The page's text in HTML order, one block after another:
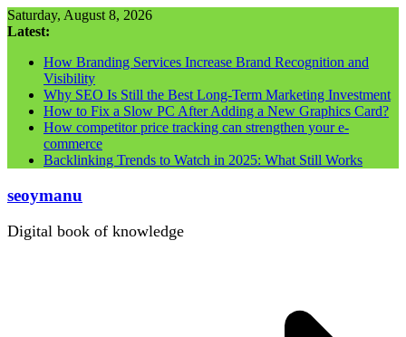
Skip
to
Saturday, August 8, 2026
Latest:
How Branding Services Increase Brand Recognition and
Visibility
Why SEO Is Still the Best Long-Term Marketing Investment
How to Fix a Slow PC After Adding a New Graphics Card?
How competitor price tracking can strengthen your e-
commerce
Backlinking Trends to Watch in 2025: What Still Works
seoymanu
Digital book of knowledge